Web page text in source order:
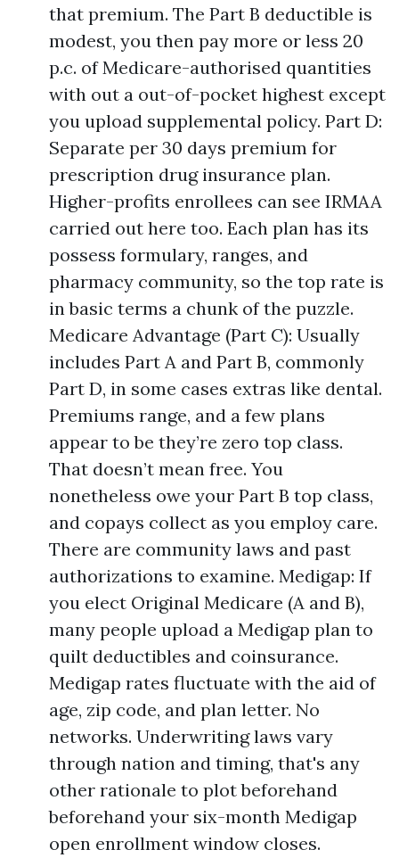
that premium. The Part B deductible is
modest, you then pay more or less 20
p.c. of Medicare-authorised quantities
with out a out-of-pocket highest except
you upload supplemental policy. Part D:
Separate per 30 days premium for
prescription drug insurance plan.
Higher-profits enrollees can see IRMAA
carried out here too. Each plan has its
possess formulary, ranges, and
pharmacy community, so the top rate is
in basic terms a chunk of the puzzle.
Medicare Advantage (Part C): Usually
includes Part A and Part B, commonly
Part D, in some cases extras like dental.
Premiums range, and a few plans
appear to be they’re zero top class.
That doesn’t mean free. You
nonetheless owe your Part B top class,
and copays collect as you employ care.
There are community laws and past
authorizations to examine. Medigap: If
you elect Original Medicare (A and B),
many people upload a Medigap plan to
quilt deductibles and coinsurance.
Medigap rates fluctuate with the aid of
age, zip code, and plan letter. No
networks. Underwriting laws vary
through nation and timing, that's any
other rationale to plot beforehand
beforehand your six-month Medigap
open enrollment window closes.